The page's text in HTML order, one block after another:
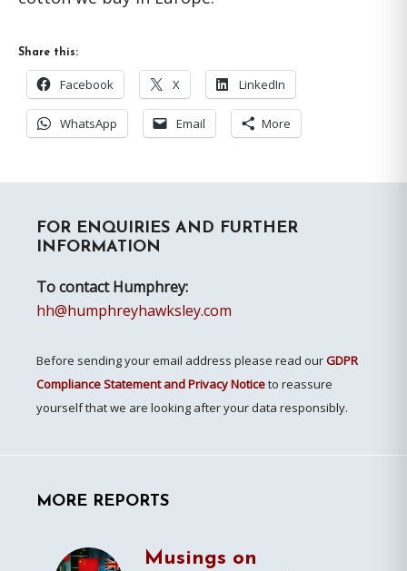
Share this:
Facebook X LinkedIn
WhatsApp Email More
Sidebar
FOR ENQUIRIES AND FURTHER
INFORMATION
To contact Humphrey:
hh@humphreyhawksley.com
Before sending your email address please read ourGDPR
Compliance Statement and Privacy Noticeto reassure
yourself that we are looking after your data responsibly.
MORE REPORTS
Musings on